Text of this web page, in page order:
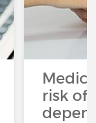
risk of